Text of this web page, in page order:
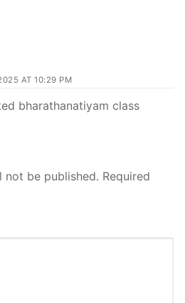
AT 10:29 PM
bharathanatiyam class
not be published. Required